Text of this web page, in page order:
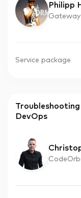
Philipp
Service package
DevOps